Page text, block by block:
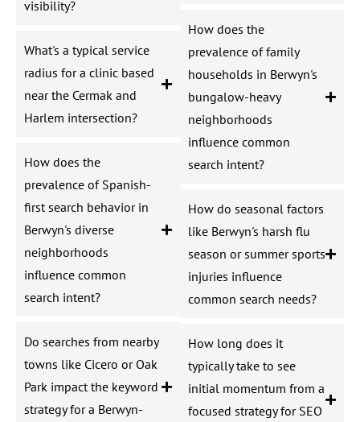
visibility?
What's a typical service
radius for a clinic based
near the Cermak and
Harlem intersection?
How does the
prevalence of Spanish-
first search behavior in
Berwyn's diverse
neighborhoods
influence common
search intent?
Do searches from nearby
towns like Cicero or Oak
Park impact the keyword
strategy for a Berwyn-
How does the
prevalence of family
households in Berwyn's
bungalow-heavy
neighborhoods
influence common
search intent?
How do seasonal factors
like Berwyn's harsh flu
season or summer sports
injuries influence
common search needs?
How long does it
typically take to see
initial momentum from a
focused strategy for SEO